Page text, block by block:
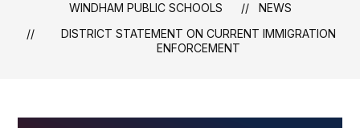
WINDHAM PUBLIC SCHOOLS
NEWS
DISTRICT STATEMENT ON CURRENT IMMIGRATION
ENFORCEMENT